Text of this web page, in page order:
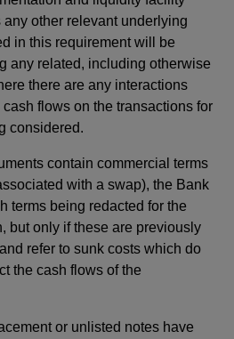
other relevant underlying
in this requirement will be
any related, including otherwise
there are any interactions
flows on the transactions for
considered.
contain commercial terms
with a swap), the Bank
terms being redacted for the
but only if these are previously
refer to sunk costs which do
the cash flows of the
or unlisted notes have